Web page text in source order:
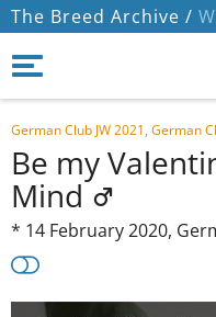
The Breed Archive /
German Club JW 2021, German
Be my
Mind
* 14 February 2020,